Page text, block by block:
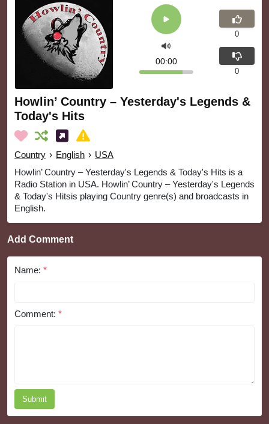
Howlin’ Country – Yesterday's Legends &
Today's Hits
Country › English › USA
Howlin’ Country – Yesterday's Legends & Today's Hits is a
Radio Station in USA. Howlin’ Country – Yesterday's Legends
& Today's Hitsis playing Country genre(s) and broadcasts in
English.
00:00
0
0
Add Comment
Name: *
Comment: *
Submit